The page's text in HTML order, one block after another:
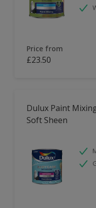
Price from
£23.50
Dulux Paint
Soft Sheen